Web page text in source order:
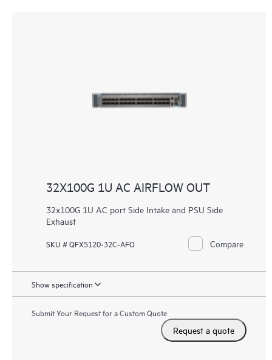
32X100G 1U AC AIRFLOW OUT
32x100G 1U AC port Side Intake and PSU Side
Exhaust
SKU # QFX5120-32C-AFO Compare
Show specification
Submit Your Request for a Custom Quote
Request a quote